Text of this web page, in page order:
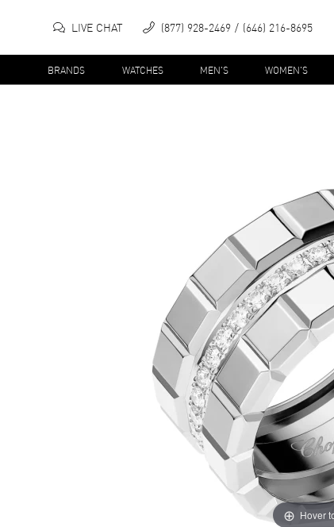
LIVE CHAT (877) 928-2469 (646) 216-8695
BRANDS WATCHES MEN'S WOMEN'S
Hover